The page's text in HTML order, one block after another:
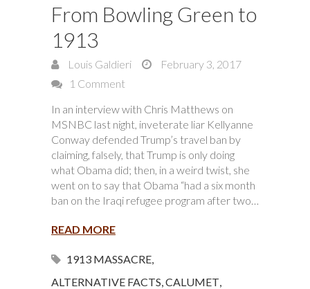
From Bowling Green to
1913
Louis Galdieri
February 3, 2017
1 Comment
In an interview with Chris Matthews on
MSNBC last night, inveterate liar Kellyanne
Conway defended Trump’s travel ban by
claiming, falsely, that Trump is only doing
what Obama did; then, in a weird twist, she
went on to say that Obama “had a six month
ban on the Iraqi refugee program after two…
READ MORE
1913 MASSACRE,
ALTERNATIVE FACTS,CALUMET,